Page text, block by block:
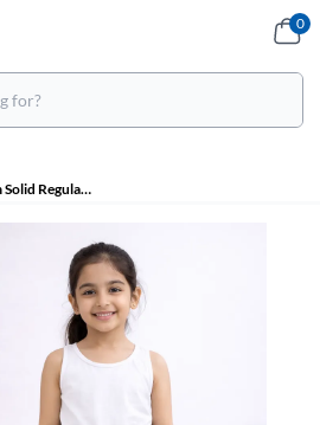
0
Girl's Denim Solid Regular Fit Jeans